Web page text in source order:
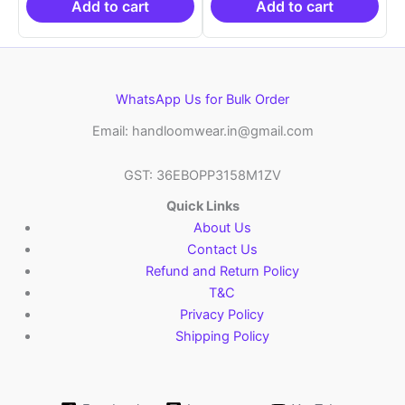
₹6,200.00.
₹4,299.00.
Add to cart
₹6,200.00.
Add to cart
WhatsApp Us for Bulk Order
Email: handloomwear.in@gmail.com
GST: 36EBOPP3158M1ZV
Quick Links
About Us
Contact Us
Refund and Return Policy
T&C
Privacy Policy
Shipping Policy